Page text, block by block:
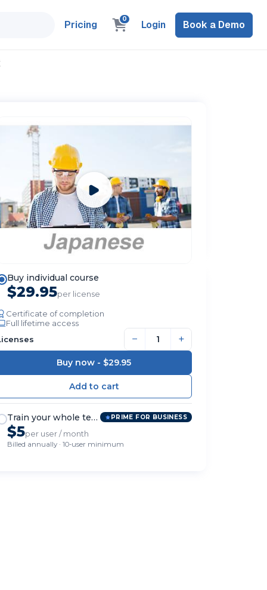
Pricing 0 Login Book a Demo
Buy individual course
$29.95per license
Certificate of completion
Full lifetime access
− +
Buy now - $29.95
Train your whole team PRIME FOR BUSINESS
$5per user / month
Billed annually · 10-user minimum